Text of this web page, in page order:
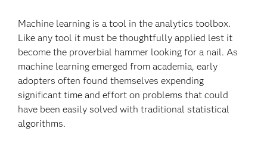
Machine learning is a tool in the analytics toolbox.
Like any tool it must be thoughtfully applied lest it
become the proverbial hammer looking for a nail. As
machine learning emerged from academia, early
adopters often found themselves expending
significant time and effort on problems that could
have been easily solved with traditional statistical
algorithms.